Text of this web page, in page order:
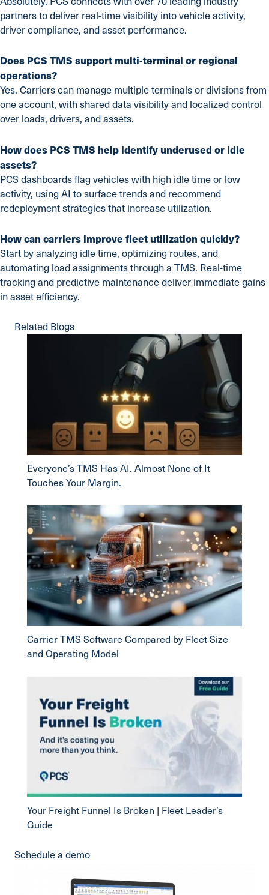
partners to deliver real-time visibility into vehicle activity,
driver compliance, and asset performance.
Does PCS TMS support multi-terminal or regional
operations?
Yes. Carriers can manage multiple terminals or divisions from
one account, with shared data visibility and localized control
over loads, drivers, and assets.
How does PCS TMS help identify underused or idle
assets?
PCS dashboards flag vehicles with high idle time or low
activity, using AI to surface trends and recommend
redeployment strategies that increase utilization.
How can carriers improve fleet utilization quickly?
Start by analyzing idle time, optimizing routes, and
automating load assignments through a TMS. Real-time
tracking and predictive maintenance deliver immediate gains
in asset efficiency.
Related Blogs
Everyone’s TMS Has AI. Almost None of It
Touches Your Margin.
Carrier TMS Software Compared by Fleet Size
and Operating Model
Your Freight Funnel Is Broken | Fleet Leader’s
Guide
Schedule a demo